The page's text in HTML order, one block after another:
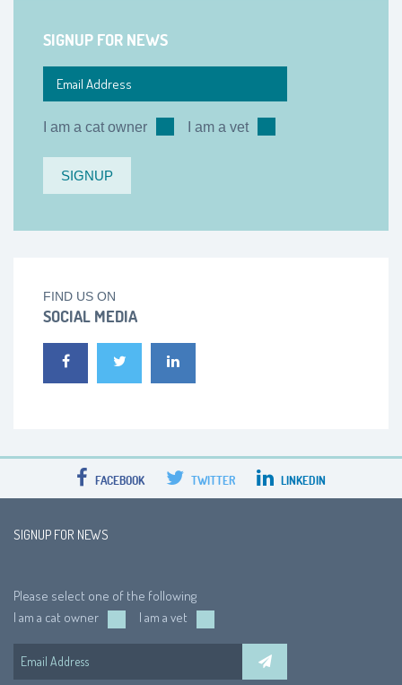
SIGNUP FOR NEWS
I am a cat owner I am a vet
FIND US ON
SOCIAL MEDIA
FACEBOOK TWITTER LINKEDIN
SIGNUP FOR NEWS
Please select one of the following
I am a cat owner
I am a vet